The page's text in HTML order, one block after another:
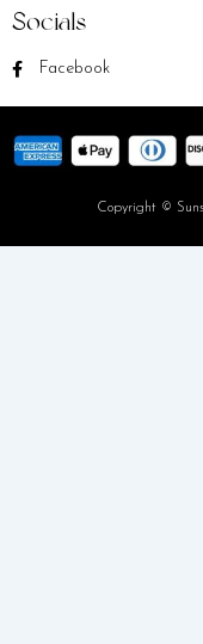
Socials
Facebook
Copyright ©